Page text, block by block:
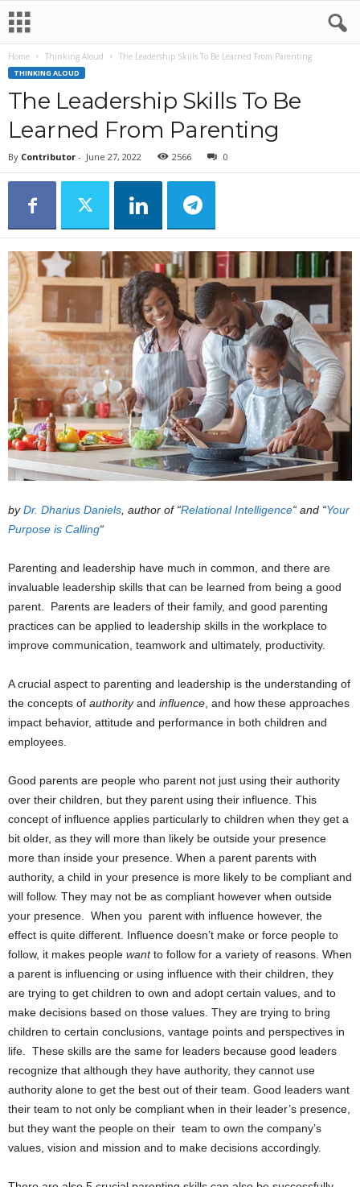
Home Thinking Aloud The Leadership Skills To Be Learned From Parenting
THINKING ALOUD
The Leadership Skills To Be
Learned From Parenting
By Contributor - June 27, 2022 2566 0
byDr. Dharius Daniels, author of “Relational Intelligence“ and “Your
Purpose is Calling“
Parenting and leadership have much in common, and there are
invaluable leadership skills that can be learned from being a good
parent. Parents are leaders of their family, and good parenting
practices can be applied to leadership skills in the workplace to
improve communication, teamwork and ultimately, productivity.
A crucial aspect to parenting and leadership is the understanding of
the concepts of authorityand influence, and how these approaches
impact behavior, attitude and performance in both children and
employees.
Good parents are people who parent not just using their authority
over their children, but they parent using their influence. This
concept of influence applies particularly to children when they get a
bit older, as they will more than likely be outside your presence
more than inside your presence. When a parent parents with
authority, a child in your presence is more likely to be compliant and
will follow. They may not be as compliant however when outside
your presence. When you parent with influence however, the
effect is quite different. Influence doesn’t make or force people to
follow, it makes people wantto follow for a variety of reasons. When
a parent is influencing or using influence with their children, they
are trying to get children to own and adopt certain values, and to
make decisions based on those values. They are trying to bring
children to certain conclusions, vantage points and perspectives in
life. These skills are the same for leaders because good leaders
recognize that although they have authority, they cannot use
authority alone to get the best out of their team. Good leaders want
their team to not only be compliant when in their leader’s presence,
but they want the people on their team to own the company’s
values, vision and mission and to make decisions accordingly.